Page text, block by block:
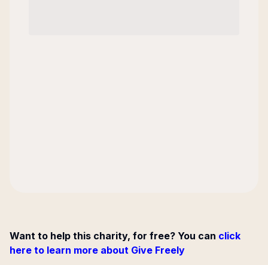
Want to help this charity, for free? You can click
here to learn more about Give Freely